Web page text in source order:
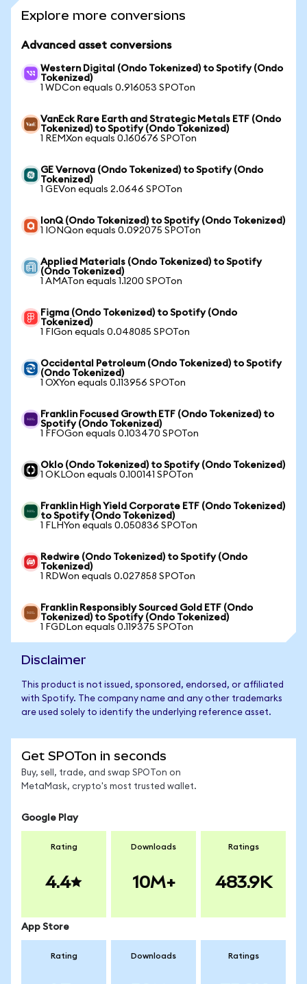
Explore more conversions
Advanced asset conversions
Western Digital (Ondo Tokenized) to Spotify (Ondo
Tokenized)
1 WDCon equals 0.916053 SPOTon
VanEck Rare Earth and Strategic Metals ETF (Ondo
Tokenized) to Spotify (Ondo Tokenized)
1 REMXon equals 0.160676 SPOTon
GE Vernova (Ondo Tokenized) to Spotify (Ondo
Tokenized)
1 GEVon equals 2.0646 SPOTon
IonQ (Ondo Tokenized) to Spotify (Ondo Tokenized)
1 IONQon equals 0.092075 SPOTon
Applied Materials (Ondo Tokenized) to Spotify
(Ondo Tokenized)
1 AMATon equals 1.1200 SPOTon
Figma (Ondo Tokenized) to Spotify (Ondo
Tokenized)
1 FIGon equals 0.048085 SPOTon
Occidental Petroleum (Ondo Tokenized) to Spotify
(Ondo Tokenized)
1 OXYon equals 0.113956 SPOTon
Franklin Focused Growth ETF (Ondo Tokenized) to
Spotify (Ondo Tokenized)
1 FFOGon equals 0.103470 SPOTon
Oklo (Ondo Tokenized) to Spotify (Ondo Tokenized)
1 OKLOon equals 0.100141 SPOTon
Franklin High Yield Corporate ETF (Ondo Tokenized)
to Spotify (Ondo Tokenized)
1 FLHYon equals 0.050836 SPOTon
Redwire (Ondo Tokenized) to Spotify (Ondo
Tokenized)
1 RDWon equals 0.027858 SPOTon
Franklin Responsibly Sourced Gold ETF (Ondo
Tokenized) to Spotify (Ondo Tokenized)
1 FGDLon equals 0.119375 SPOTon
Disclaimer
This product is not issued, sponsored, endorsed, or affiliated
with Spotify. The company name and any other trademarks
are used solely to identify the underlying reference asset.
Get SPOTon in seconds
Buy, sell, trade, and swap SPOTon on
MetaMask, crypto's most trusted wallet.
Google Play
Rating
4.4
Downloads
10M+
Ratings
483.9K
App Store
Rating Downloads Ratings